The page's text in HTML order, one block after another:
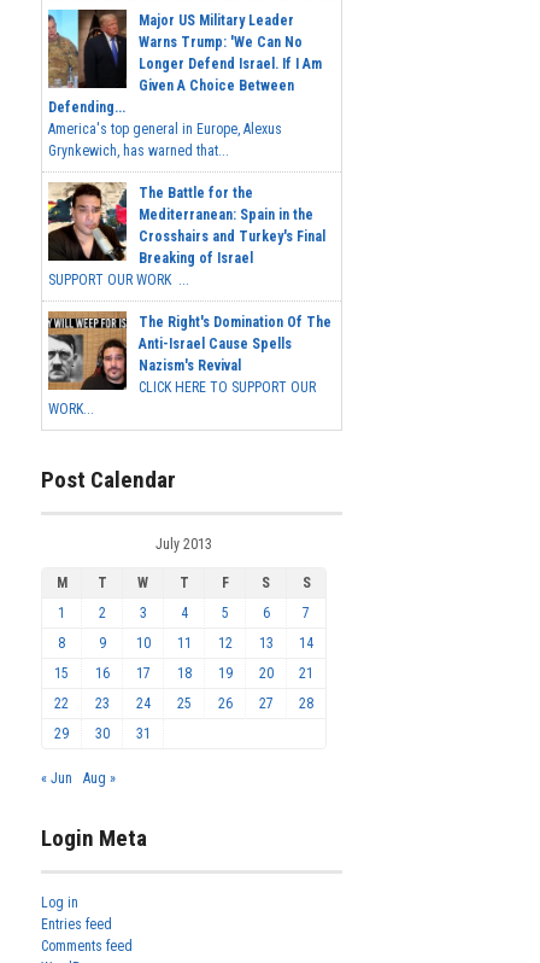
Major US Military Leader
Warns Trump: 'We Can No
Longer Defend Israel. If I Am
Given A Choice Between
Defending...
America's top general in Europe, Alexus
Grynkewich, has warned that...
The Battle for the
Mediterranean: Spain in the
Crosshairs and Turkey's Final
Breaking of Israel
SUPPORT OUR WORK ...
The Right's Domination Of The
Anti-Israel Cause Spells
Nazism's Revival
CLICK HERE TO SUPPORT OUR
WORK...
Post Calendar
July 2013
M T W T F S
S
1
2 3 4 5 6
7
8
9 10 11 12 13
14
15
16 17 18 19 20
21
22
23 24 25 26 27
28
29
30 31
« Jun Aug »
Login Meta
Log in
Entries feed
Comments feed